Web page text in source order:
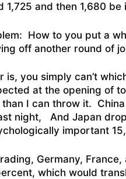
1,725 and then 1,680 be
How to you put a
off another round of
is, you simply can’t
at the opening of
I can throw it.
night, And Japan
important
Germany,
which would